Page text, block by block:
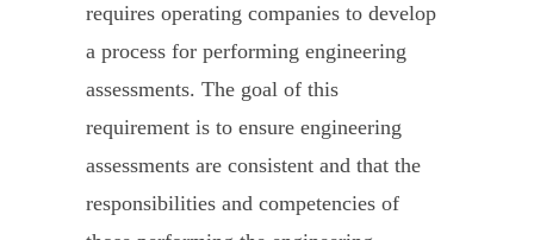
requires operating companies to develop
a process for performing engineering
assessments. The goal of this
requirement is to ensure engineering
assessments are consistent and that the
responsibilities and competencies of